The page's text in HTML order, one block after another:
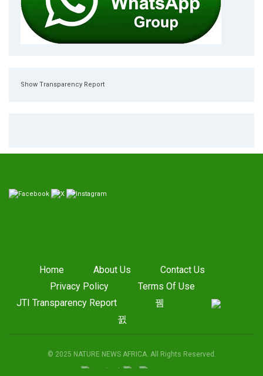
Show Transparency Report
Home About Us
Contact Us
Privacy Policy
Terms Of Use
JTI Transparency Report
© 2025 NATURE NEWS AFRICA. All Rights Reserved.